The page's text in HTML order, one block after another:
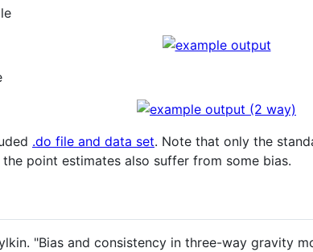
.do file and data set. Note that only the
point estimates also suffer from some bias.
"Bias and consistency in three-way gravity